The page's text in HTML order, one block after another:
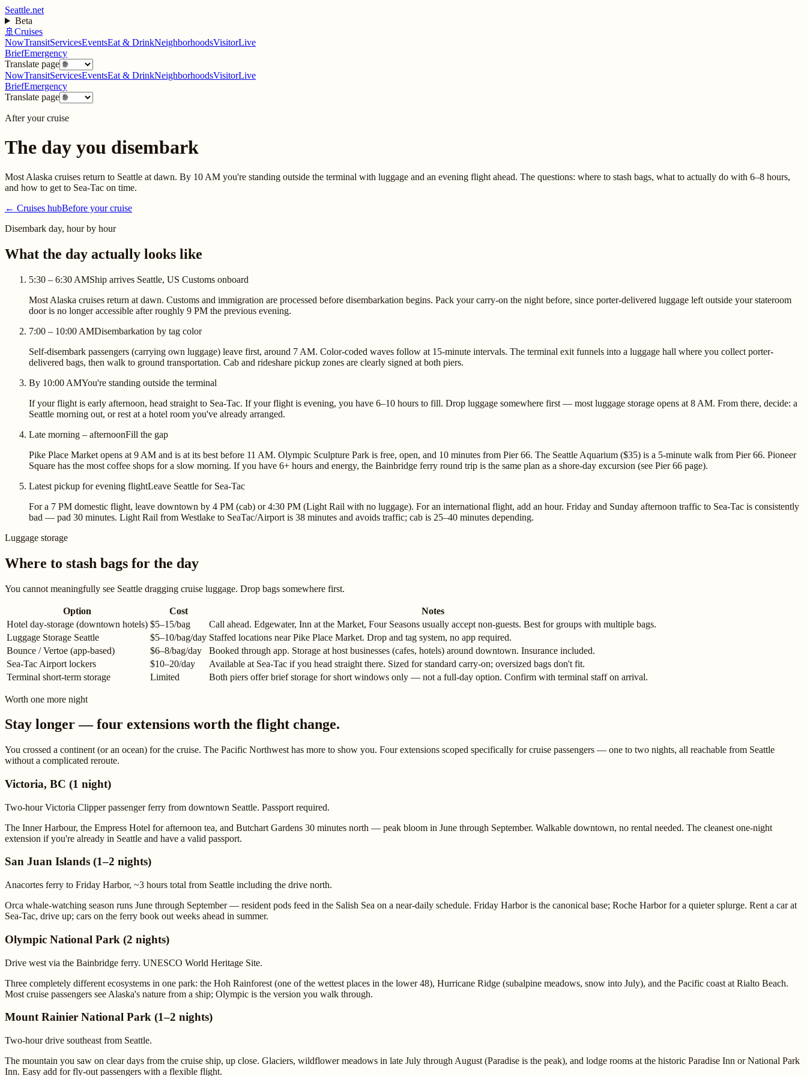
Seattle.net
Beta
🚢 Cruises
NowTransitServicesEventsEat & DrinkNeighborhoodsVisitorLive
BriefEmergency
Translate page
NowTransitServicesEventsEat & DrinkNeighborhoodsVisitorLive
BriefEmergency
Translate page
After your cruise
The day you disembark
Most Alaska cruises return to Seattle at dawn. By 10 AM you're standing outside the terminal with luggage and an evening flight ahead. The questions: where to stash bags, what to actually do with 6–8 hours,
and how to get to Sea-Tac on time.
← Cruises hubBefore your cruise
Disembark day, hour by hour
What the day actually looks like
5:30 – 6:30 AMShip arrives Seattle, US Customs onboard
Most Alaska cruises return at dawn. Customs and immigration are processed before disembarkation begins. Pack your carry-on the night before, since porter-delivered luggage left outside your stateroom
door is no longer accessible after roughly 9 PM the previous evening.
7:00 – 10:00 AMDisembarkation by tag color
Self-disembark passengers (carrying own luggage) leave first, around 7 AM. Color-coded waves follow at 15-minute intervals. The terminal exit funnels into a luggage hall where you collect porter-
delivered bags, then walk to ground transportation. Cab and rideshare pickup zones are clearly signed at both piers.
By 10:00 AMYou're standing outside the terminal
If your flight is early afternoon, head straight to Sea-Tac. If your flight is evening, you have 6–10 hours to fill. Drop luggage somewhere first — most luggage storage opens at 8 AM. From there, decide: a
Seattle morning out, or rest at a hotel room you've already arranged.
Late morning – afternoonFill the gap
Pike Place Market opens at 9 AM and is at its best before 11 AM. Olympic Sculpture Park is free, open, and 10 minutes from Pier 66. The Seattle Aquarium ($35) is a 5-minute walk from Pier 66. Pioneer
Square has the most coffee shops for a slow morning. If you have 6+ hours and energy, the Bainbridge ferry round trip is the same plan as a shore-day excursion (see Pier 66 page).
Latest pickup for evening flightLeave Seattle for Sea-Tac
For a 7 PM domestic flight, leave downtown by 4 PM (cab) or 4:30 PM (Light Rail with no luggage). For an international flight, add an hour. Friday and Sunday afternoon traffic to Sea-Tac is consistently
bad — pad 30 minutes. Light Rail from Westlake to SeaTac/Airport is 38 minutes and avoids traffic; cab is 25–40 minutes depending.
Luggage storage
Where to stash bags for the day
You cannot meaningfully see Seattle dragging cruise luggage. Drop bags somewhere first.
Option Cost
Notes
Hotel day-storage (downtown hotels) $5–15/bag
Call ahead. Edgewater, Inn at the Market, Four Seasons usually accept non-guests. Best for groups with multiple bags.
Luggage Storage Seattle
$5–10/bag/day Staffed locations near Pike Place Market. Drop and tag system, no app required.
Bounce / Vertoe (app-based)
$6–8/bag/day
Booked through app. Storage at host businesses (cafes, hotels) around downtown. Insurance included.
Sea-Tac Airport lockers
$10–20/day
Available at Sea-Tac if you head straight there. Sized for standard carry-on; oversized bags don't fit.
Terminal short-term storage
Limited Both piers offer brief storage for short windows only — not a full-day option. Confirm with terminal staff on arrival.
Worth one more night
Stay longer — four extensions worth the flight change.
You crossed a continent (or an ocean) for the cruise. The Pacific Northwest has more to show you. Four extensions scoped specifically for cruise passengers — one to two nights, all reachable from Seattle
without a complicated reroute.
Victoria, BC (1 night)
Two-hour Victoria Clipper passenger ferry from downtown Seattle. Passport required.
The Inner Harbour, the Empress Hotel for afternoon tea, and Butchart Gardens 30 minutes north — peak bloom in June through September. Walkable downtown, no rental needed. The cleanest one-night
extension if you're already in Seattle and have a valid passport.
San Juan Islands (1–2 nights)
Anacortes ferry to Friday Harbor, ~3 hours total from Seattle including the drive north.
Orca whale-watching season runs June through September — resident pods feed in the Salish Sea on a near-daily schedule. Friday Harbor is the canonical base; Roche Harbor for a quieter splurge. Rent a car at
Sea-Tac, drive up; cars on the ferry book out weeks ahead in summer.
Olympic National Park (2 nights)
Drive west via the Bainbridge ferry. UNESCO World Heritage Site.
Three completely different ecosystems in one park: the Hoh Rainforest (one of the wettest places in the lower 48), Hurricane Ridge (subalpine meadows, snow into July), and the Pacific coast at Rialto Beach.
Most cruise passengers see Alaska's nature from a ship; Olympic is the version you walk through.
Mount Rainier National Park (1–2 nights)
Two-hour drive southeast from Seattle.
The mountain you saw on clear days from the cruise ship, up close. Glaciers, wildflower meadows in late July through August (Paradise is the peak), and lodge rooms at the historic Paradise Inn or National Park
Inn. Easy add for fly-out passengers with a flexible flight.